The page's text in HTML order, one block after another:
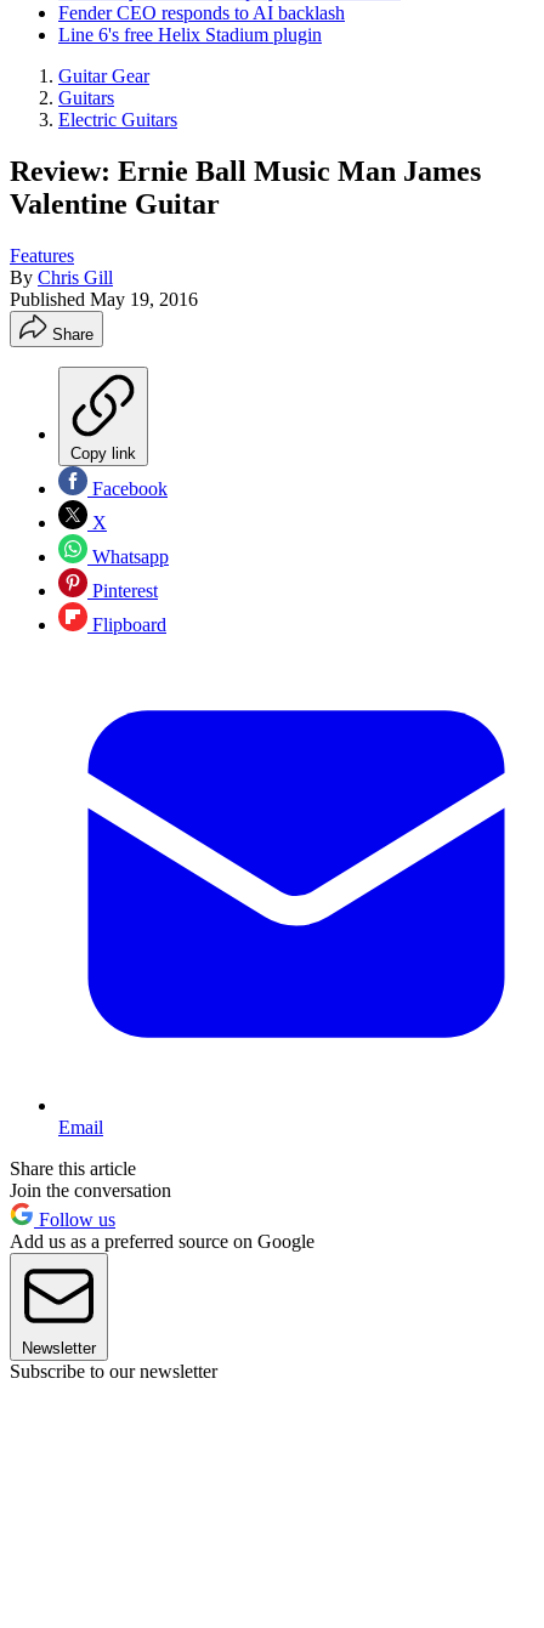
Fender CEO responds to AI backlash
Line 6's free Helix Stadium plugin
Guitar Gear
Guitars
Electric Guitars
Review: Ernie Ball Music Man James
Valentine Guitar
Features
By Chris Gill
Published May 19, 2016
Share
Copy link
Facebook
X
Whatsapp
Pinterest
Flipboard
Email
Share this article
Join the conversation
Follow us
Add us as a preferred source on Google
Newsletter
Subscribe to our newsletter